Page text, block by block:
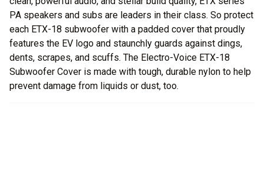
PA speakers and subs are leaders in their class. So protect
each ETX-18 subwoofer with a padded cover that proudly
features the EV logo and staunchly guards against dings,
dents, scrapes, and scuffs. The Electro-Voice ETX-18
Subwoofer Cover is made with tough, durable nylon to help
prevent damage from liquids or dust, too.